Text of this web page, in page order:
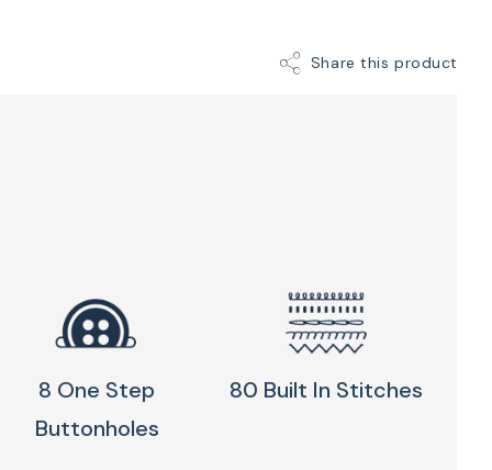
house, yet capable enough for quilt piecing,
the Jubilant removes the frustration of
machines for beginners and traveling sewists
→844-278-6944
Love The Baby Lock
Share this product
8 One Step
Buttonholes
80 Built In Stitches